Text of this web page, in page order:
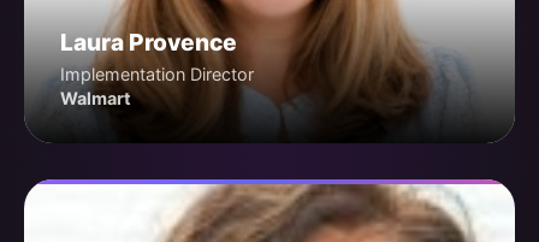
Laura Provence
Implementation Director
Walmart